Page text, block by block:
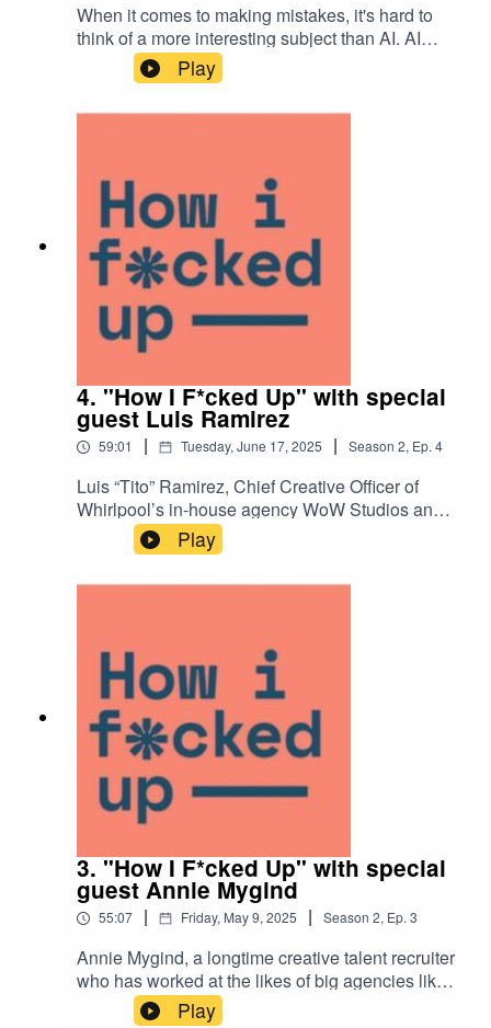
When it comes to making mistakes, it's hard to
think of a more interesting subject than AI. AI
artist Chris Gardner has already lived several
lifetimes creating at the forefront of the generative
AI world. He also has the Midjourney founder on
discovered through living, breathing, and
creating in the AI space.
Play
4. "How I F*cked Up" with special
guest Luis Ramirez
59:01 | Tuesday, June 17, 2025 | Season 2, Ep. 4
Luis “Tito” Ramirez, Chief Creative Officer of
Whirlpool’s in-house agency WoW Studios and a
veteran of Ogilvy’s global network, shares his
journey from his native Colombia to the U.S., the
lessons learned from chasing titles too early, and
along the way.
Play
3. "How I F*cked Up" with special
guest Annie Mygind
55:07 | Friday, May 9, 2025 | Season 2, Ep. 3
Annie Mygind, a longtime creative talent recruiter
who has worked at the likes of big agencies like
BBDO among others, offers insights into the
Play